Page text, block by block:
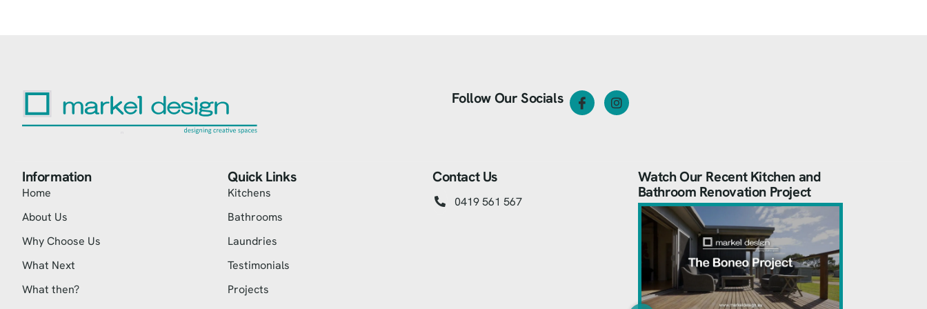
Follow Our Socials
Information
Home
About Us
Why Choose Us
What Next
What then?
Quick Links
Kitchens
Bathrooms
Laundries
Testimonials
Projects
Contact Us
0419 561 567
Watch Our Recent Kitchen and
Bathroom Renovation Project